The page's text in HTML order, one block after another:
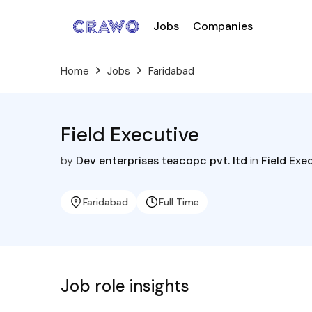
Jobs Companies
Home Jobs Faridabad
Field Executive
by Dev enterprises teacopc pvt. ltd in Field
Faridabad Full Time
Job role insights